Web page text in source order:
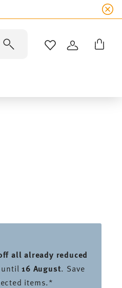
WISHLISTLOGIN
all already reduced
until16 August. Save
items.*